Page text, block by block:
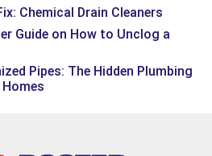
Chemical Drain Cleaners
Guide on How to Unclog a
Pipes: The Hidden Plumbing